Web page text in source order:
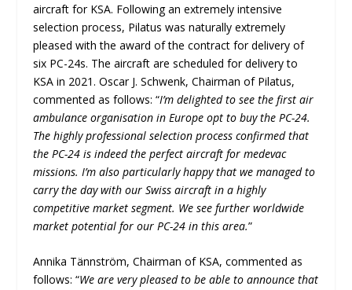
aircraft for KSA. Following an extremely intensive
selection process, Pilatus was naturally extremely
pleased with the award of the contract for delivery of
six PC-24s. The aircraft are scheduled for delivery to
KSA in 2021. Oscar J. Schwenk, Chairman of Pilatus,
commented as follows: “I’m delighted to see the first air
ambulance organisation in Europe opt to buy the PC-24.
The highly professional selection process confirmed that
the PC-24 is indeed the perfect aircraft for medevac
missions. I’m also particularly happy that we managed to
carry the day with our Swiss aircraft in a highly
competitive market segment. We see further worldwide
market potential for our PC-24 in this area.”
Annika Tännström, Chairman of KSA, commented as
follows: “We are very pleased to be able to announce that